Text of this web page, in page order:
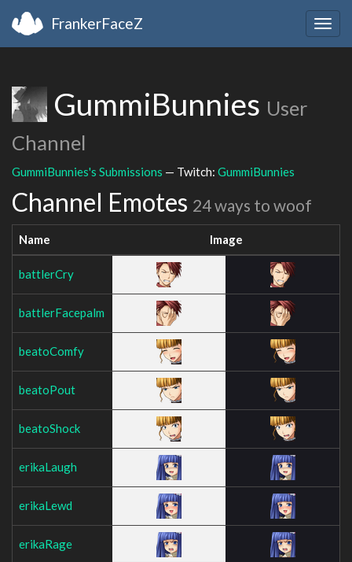
FrankerFaceZ
GummiBunnies User
Channel
GummiBunnies's Submissions — Twitch: GummiBunnies
Channel Emotes 24 ways to woof
Name Image
battlerCry
battlerFacepalm
beatoComfy
beatoPout
beatoShock
erikaLaugh
erikaLewd
erikaRage